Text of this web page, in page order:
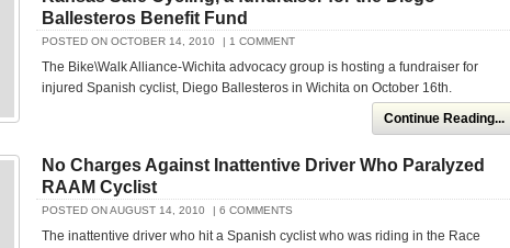
Ballesteros Benefit Fund
POSTED ON OCTOBER 14, 2010 | 1 COMMENT
The Bike\Walk Alliance-Wichita advocacy group is hosting a fundraiser for
injured Spanish cyclist, Diego Ballesteros in Wichita on October 16th.
Continue Reading...
No Charges Against Inattentive Driver Who Paralyzed
RAAM Cyclist
POSTED ON AUGUST 14, 2010 | 6 COMMENTS
The inattentive driver who hit a Spanish cyclist who was riding in the Race